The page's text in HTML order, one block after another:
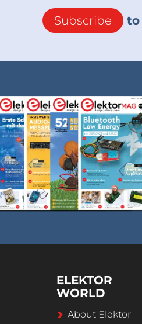
Subscribe to
ELEKTOR
WORLD
About Elektor